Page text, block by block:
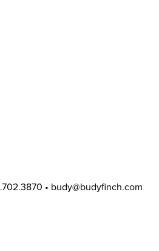
• budy@budyfinch.com